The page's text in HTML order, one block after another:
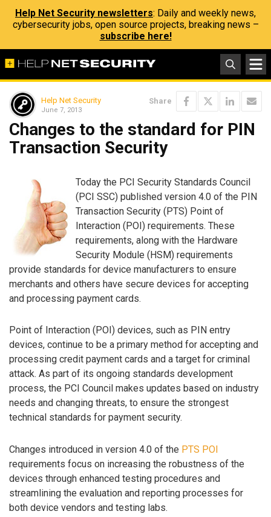
Help Net Security newsletters: Daily and weekly news,
cybersecurity jobs, open source projects, breaking news –
subscribe here!
Help Net Security
June 7, 2013
Share
Changes to the standard for PIN
Transaction Security
Today the PCI Security Standards Council
(PCI SSC) published version 4.0 of the PIN
Transaction Security (PTS) Point of
Interaction (POI) requirements. These
requirements, along with the Hardware
Security Module (HSM) requirements
provide standards for device manufacturers to ensure
merchants and others have secure devices for accepting
and processing payment cards.
Point of Interaction (POI) devices, such as PIN entry
devices, continue to be a primary method for accepting and
processing credit payment cards and a target for criminal
attack. As part of its ongoing standards development
process, the PCI Council makes updates based on industry
needs and changing threats, to ensure the strongest
technical standards for payment security.
Changes introduced in version 4.0 of the PTS POI
requirements focus on increasing the robustness of the
devices through enhanced testing procedures and
streamlining the evaluation and reporting processes for
both device vendors and testing labs.